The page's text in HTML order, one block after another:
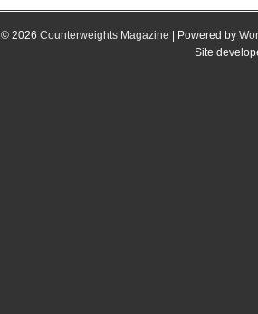
© 2026 Counterweights Magazine | Powered by
Site